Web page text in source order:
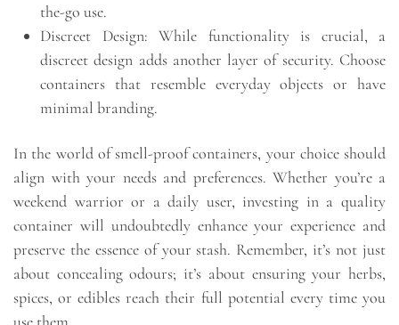
the-go use.
Discreet Design: While functionality is crucial, a
discreet design adds another layer of security. Choose
containers that resemble everyday objects or have
minimal branding.
In the world of smell-proof containers, your choice should
align with your needs and preferences. Whether you’re a
weekend warrior or a daily user, investing in a quality
container will undoubtedly enhance your experience and
preserve the essence of your stash. Remember, it’s not just
about concealing odours; it’s about ensuring your herbs,
spices, or edibles reach their full potential every time you